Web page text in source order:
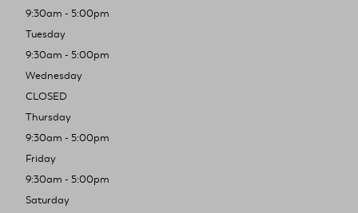
9:30am - 5:00pm
Tuesday
9:30am - 5:00pm
Wednesday
CLOSED
Thursday
9:30am - 5:00pm
Friday
9:30am - 5:00pm
Saturday